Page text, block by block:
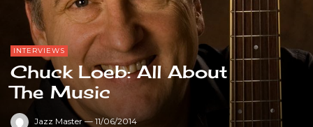
INTERVIEWS
Chuck Loeb: All About
The Music
Jazz Master — 11/06/2014